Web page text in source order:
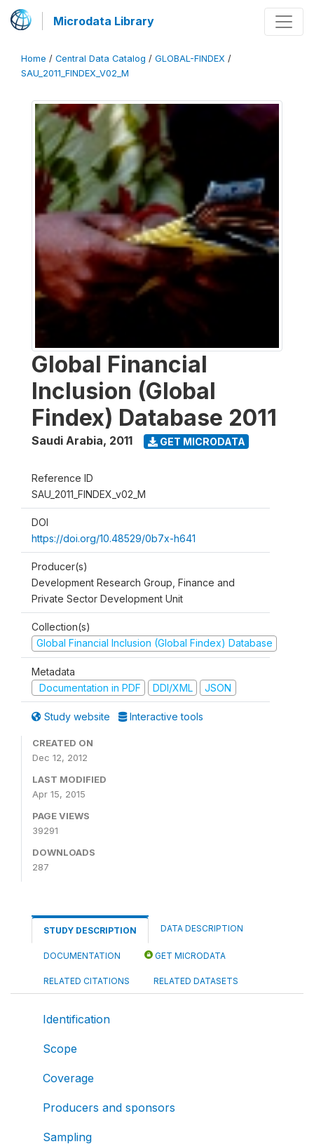
Microdata Library
Home / Central Data Catalog / GLOBAL-FINDEX /
SAU_2011_FINDEX_V02_M
Global Financial
Inclusion (Global
Findex) Database 2011
Saudi Arabia, 2011 GET MICRODATA
Reference ID
SAU_2011_FINDEX_v02_M
DOI
https://doi.org/10.48529/0b7x-h641
Producer(s)
Development Research Group, Finance and
Private Sector Development Unit
Collection(s)
Global Financial Inclusion (Global Findex) Database
Metadata
Documentation in PDF
DDI/XML JSON
Study website Interactive tools
CREATED ON
Dec 12, 2012
LAST MODIFIED
Apr 15, 2015
PAGE VIEWS
39291
DOWNLOADS
287
STUDY DESCRIPTION DATA DESCRIPTION
DOCUMENTATION GET MICRODATA
RELATED CITATIONS RELATED DATASETS
Identification
Scope
Coverage
Producers and sponsors
Sampling